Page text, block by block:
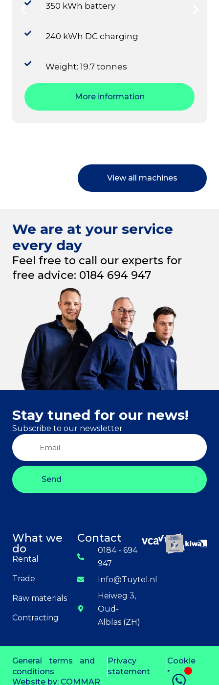
350 kWh battery
240 kWh DC charging
Weight: 19.7 tonnes
More information
View all machines
We are at your service
every day
Feel free to call our experts for
free advice: 0184 694 947
Stay tuned for our news!
Subscribe to our newsletter
Send
What we
do
Rental
Trade
Raw materials
Contracting
Contact
0184 - 694
947
Info@Tuytel.nl
Heiweg 3,
Oud-
Alblas (ZH)
Website by: COMMAR
General terms and
conditions
Privacy
statement
Cookie
policy